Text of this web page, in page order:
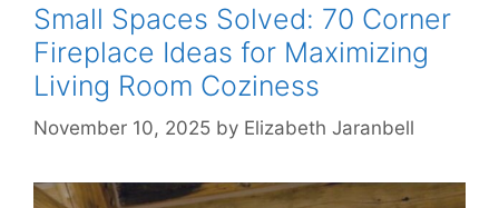
Small Spaces Solved: 70 Corner
Fireplace Ideas for Maximizing
Living Room Coziness
November 10, 2025 by Elizabeth Jaranbell